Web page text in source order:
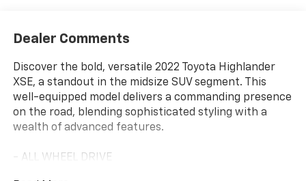
Dealer Comments
Discover the bold, versatile 2022 Toyota Highlander
XSE, a standout in the midsize SUV segment. This
well-equipped model delivers a commanding presence
on the road, blending sophisticated styling with a
wealth of advanced features.
- ALL WHEEL DRIVE